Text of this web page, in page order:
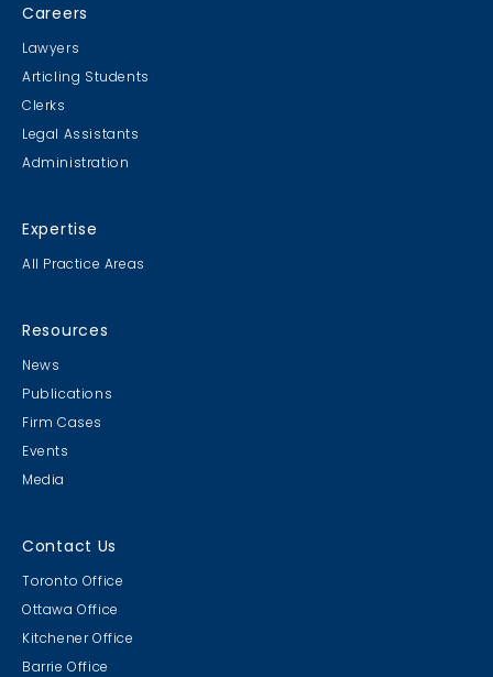
Careers
Lawyers
Articling Students
Clerks
Legal Assistants
Administration
Expertise
All Practice Areas
Resources
News
Publications
Firm Cases
Events
Media
Contact Us
Toronto Office
Ottawa Office
Kitchener Office
Barrie Office